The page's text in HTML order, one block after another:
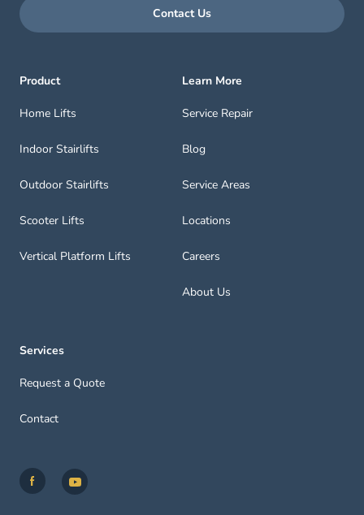
Contact Us
Product
Home Lifts
Indoor Stairlifts
Outdoor Stairlifts
Scooter Lifts
Vertical Platform Lifts
Learn More
Service Repair
Blog
Service Areas
Locations
Careers
About Us
Services
Request a Quote
Contact